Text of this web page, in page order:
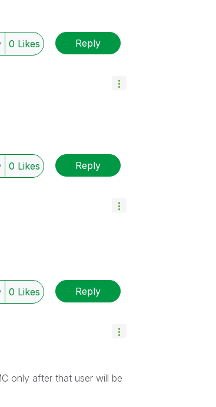
0 Likes Reply
0 Likes Reply
0 Likes Reply
only after that user will be